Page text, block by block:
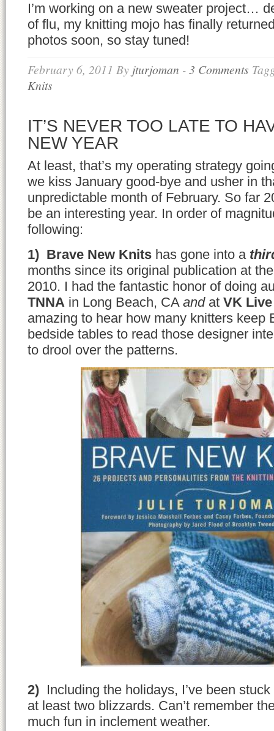
I’m working on a new sweater project…
of flu, my knitting mojo has finally
photos soon, so stay tuned!
February 6, 2011 By jturjoman -3 Comments
Knits
IT’S NEVER TOO LATE TO
NEW YEAR
At least, that’s my operating strategy
we kiss January good-bye and usher in
unpredictable month of February. So far
be an interesting year. In order of
following:
1) Brave New Knits has gone into a
months since its original publication at
2010. I had the fantastic honor of doing
TNNA in Long Beach, CA andat VK Live
amazing to hear how many knitters keep
bedside tables to read those designer
to drool over the patterns.
2) Including the holidays, I’ve been
at least two blizzards. Can’t remember
much fun in inclement weather.